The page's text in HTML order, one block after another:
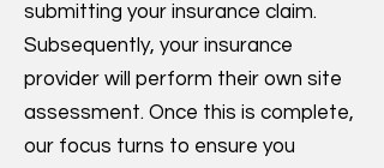
submitting your insurance claim.
Subsequently, your insurance
provider will perform their own site
assessment. Once this is complete,
our focus turns to ensure you